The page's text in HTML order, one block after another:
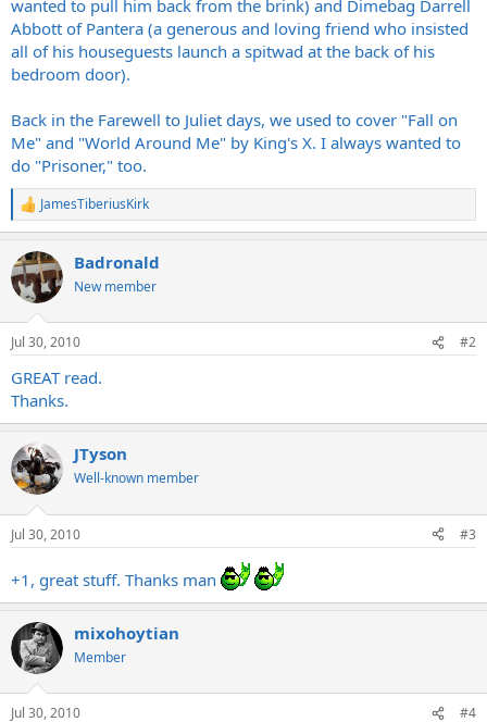
wanted to pull him back from the brink) and Dimebag Darrell
Abbott of Pantera (a generous and loving friend who insisted
all of his houseguests launch a spitwad at the back of his
bedroom door).
Back in the Farewell to Juliet days, we used to cover "Fall on
Me" and "World Around Me" by King's X. I always wanted to
do "Prisoner," too.
R
e
c
t
i
n
s
JamesTiberiusKirk
Badronald
New member
Jul 30, 2010 #2
GREAT read.
Thanks.
JTyson
Well-known member
Jul 30, 2010 #3
+1, great stuff. Thanks man
mixohoytian
Member
Jul 30, 2010 #4